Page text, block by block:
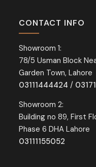
CONTACT INFO
Showroom 1:
78/5 Usman Block
Garden Town, Lahore
03111444424 /
Showroom 2:
Building no 89, First
Phase 6 DHA Lahore
03111155052